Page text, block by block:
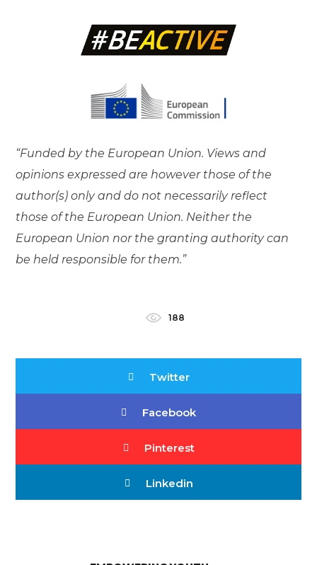
“Funded by the European Union. Views and
opinions expressed are however those of the
author(s) only and do not necessarily reflect
those of the European Union. Neither the
European Union nor the granting authority can
be held responsible for them.”
188
Twitter
Facebook
Pinterest
Linkedin